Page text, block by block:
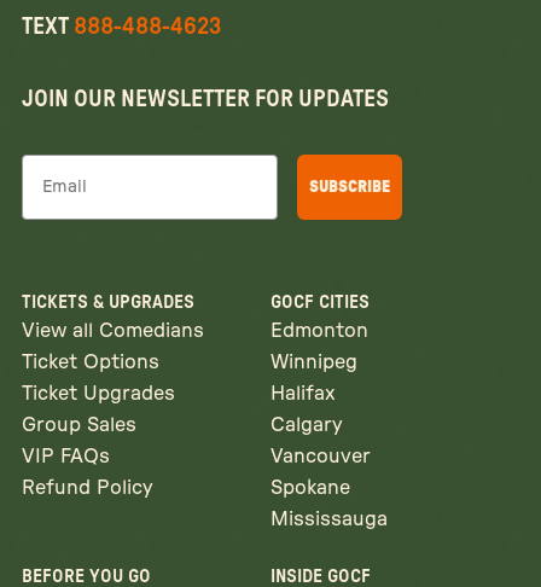
TEXT 888-488-4623
JOIN OUR NEWSLETTER FOR UPDATES
Email
SUBSCRIBE
TICKETS & UPGRADES
View all Comedians
Ticket Options
Ticket Upgrades
Group Sales
VIP FAQs
Refund Policy
GOCF CITIES
Edmonton
Winnipeg
Halifax
Calgary
Vancouver
Spokane
Mississauga
BEFORE YOU GO
INSIDE GOCF